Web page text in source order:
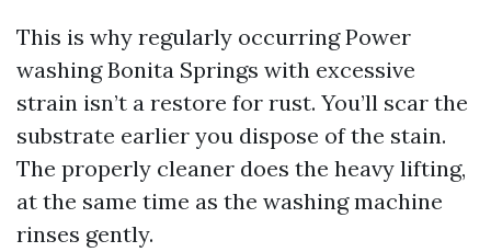
This is why regularly occurring Power
washing Bonita Springs with excessive
strain isn’t a restore for rust. You’ll scar the
substrate earlier you dispose of the stain.
The properly cleaner does the heavy lifting,
at the same time as the washing machine
rinses gently.